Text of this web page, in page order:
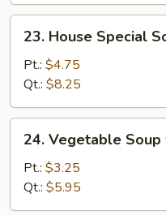
House
Special
Soup
23. House Special
Pt.: $4.75
Qt.: $8.25
Vegetable
Soup
with
Bean
24. Vegetable Soup
Pt.: $3.25
Qt.: $5.95